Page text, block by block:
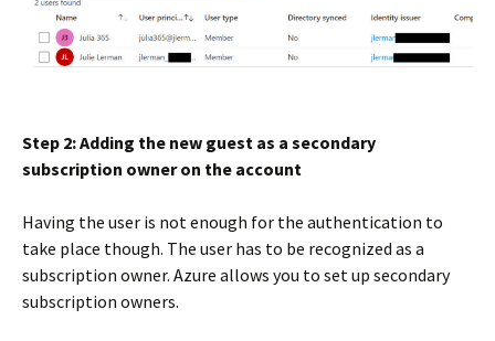
Step 2: Adding the new guest as a secondary
subscription owner on the account
Having the user is not enough for the authentication to
take place though. The user has to be recognized as a
subscription owner. Azure allows you to set up secondary
subscription owners.